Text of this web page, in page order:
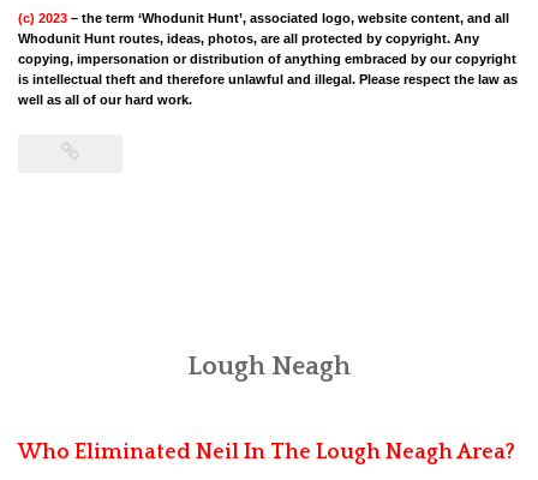
(c) 2023 – the term ‘Whodunit Hunt’, associated logo, website content, and all
Whodunit Hunt routes, ideas, photos, are all protected by copyright. Any
copying, impersonation or distribution of anything embraced by our copyright
is intellectual theft and therefore unlawful and illegal. Please respect the law as
well as all of our hard work.
Lough Neagh
Who Eliminated Neil In The Lough Neagh Area?